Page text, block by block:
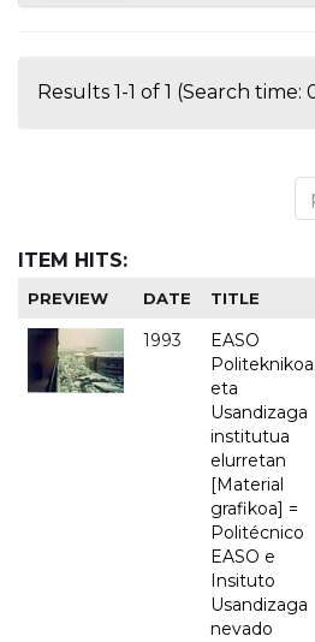
Results 1-1 of 1 (Search time:
ITEM HITS:
PREVIEW DATE TITLE
1993
EASO
Politeknikoa
eta
Usandizaga
institutua
elurretan
[Material
grafikoa] =
Politécnico
EASO e
Insituto
Usandizaga
nevado